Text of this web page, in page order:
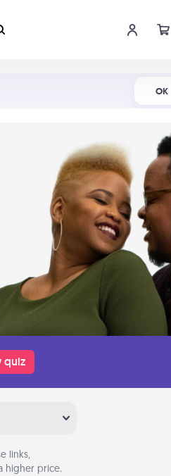
OK
quiz
links,
higher price.